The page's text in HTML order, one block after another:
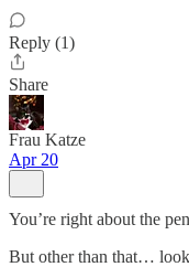
Reply (1)
Share
Frau Katze
Apr 20
You’re right about the
But other than that…